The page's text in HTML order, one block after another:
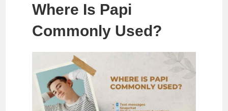
Where Is Papi
Commonly Used?